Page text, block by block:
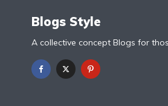
Blogs Style
A collective concept Blogs for